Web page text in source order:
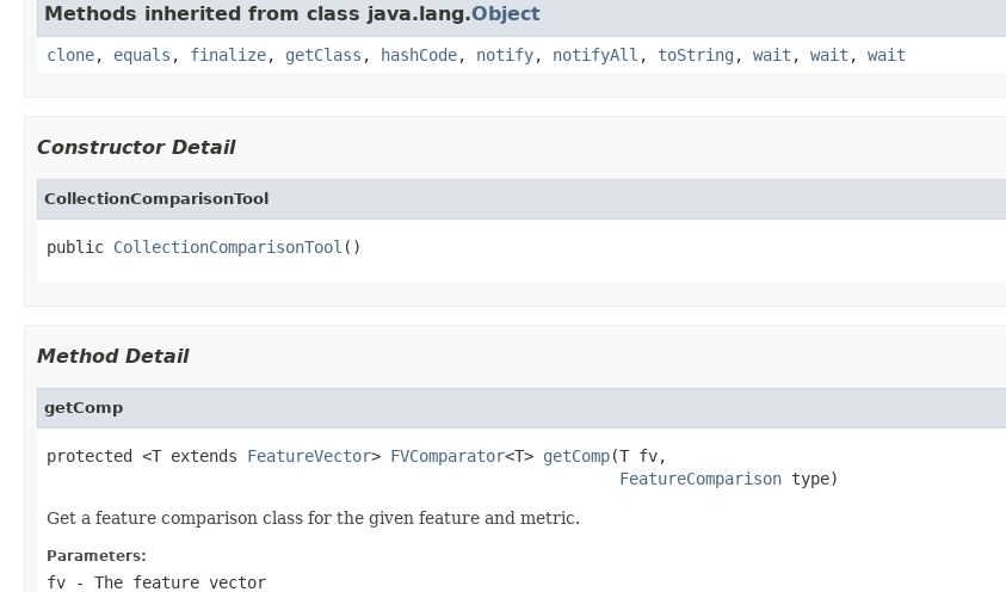
Methods inherited from class java.lang.Object
clone, equals , finalize, getClass , hashCode, notify, notifyAll , toString , wait , wait , wait
Constructor Detail
CollectionComparisonTool
public CollectionComparisonTool ()
Method Detail
getComp
protected <T extends FeatureVector> FVComparator<T> getComp(T fv,
FeatureComparison type)
Get a feature comparison class for the given feature and metric.
Parameters:
fv - The feature vector